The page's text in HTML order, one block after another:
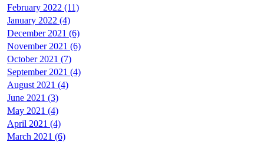
February 2022 (11)
January 2022 (4)
December 2021 (6)
November 2021 (6)
October 2021 (7)
September 2021 (4)
August 2021 (4)
June 2021 (3)
May 2021 (4)
April 2021 (4)
March 2021 (6)